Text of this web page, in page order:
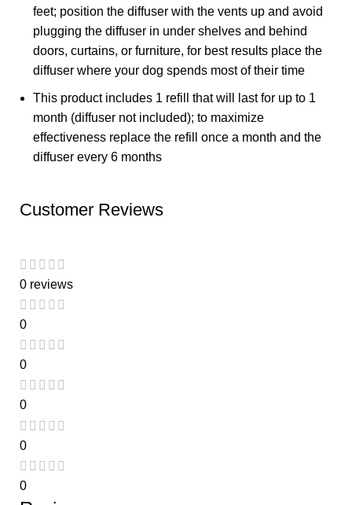
feet; position the diffuser with the vents up and avoid
plugging the diffuser in under shelves and behind
doors, curtains, or furniture, for best results place the
diffuser where your dog spends most of their time
This product includes 1 refill that will last for up to 1
month (diffuser not included); to maximize
effectiveness replace the refill once a month and the
diffuser every 6 months
Customer Reviews
0 reviews
0
0
0
0
0